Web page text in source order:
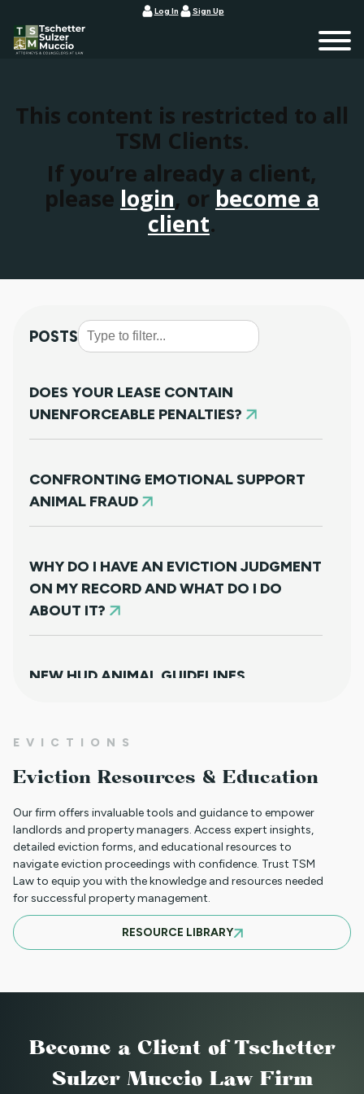
Log In Sign Up
This content is restricted to all
TSM Clients.
If you’re already a client,
please login, or become a
client.
POSTS
DOES YOUR LEASE CONTAIN
UNENFORCEABLE PENALTIES?
CONFRONTING EMOTIONAL SUPPORT
ANIMAL FRAUD
WHY DO I HAVE AN EVICTION JUDGMENT
ON MY RECORD AND WHAT DO I DO
ABOUT IT?
NEW HUD ANIMAL GUIDELINES
REQUESTS A MAIL DELIVERY
ACCOMMODATION
INFORMATION FOR TENANTS
REGARDING YOUR EVICTION CASE
TO CHARGE OR NOT TO CHARGE? THAT
IS THE QUESTION! SHOULD YOUR
EVICTIONS
Eviction Resources & Education
Our firm offers invaluable tools and guidance to empower
landlords and property managers. Access expert insights,
detailed eviction forms, and educational resources to
navigate eviction proceedings with confidence. Trust TSM
Law to equip you with the knowledge and resources needed
for successful property management.
RESOURCE LIBRARY
Become a Client of Tschetter
Sulzer Muccio Law Firm